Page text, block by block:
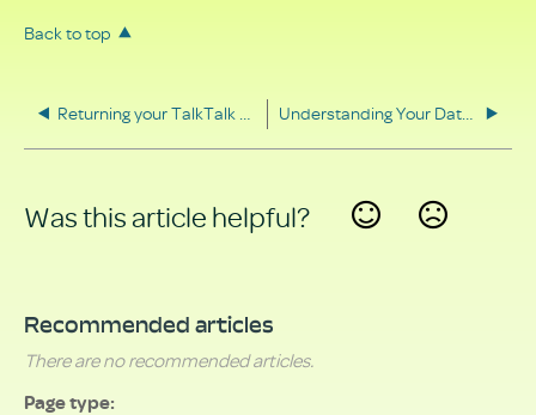
Back to top
Returning your TalkTalk equipment Understanding Your Data Rights
Was this article helpful?
Recommended articles
There are no recommended articles.
Page type